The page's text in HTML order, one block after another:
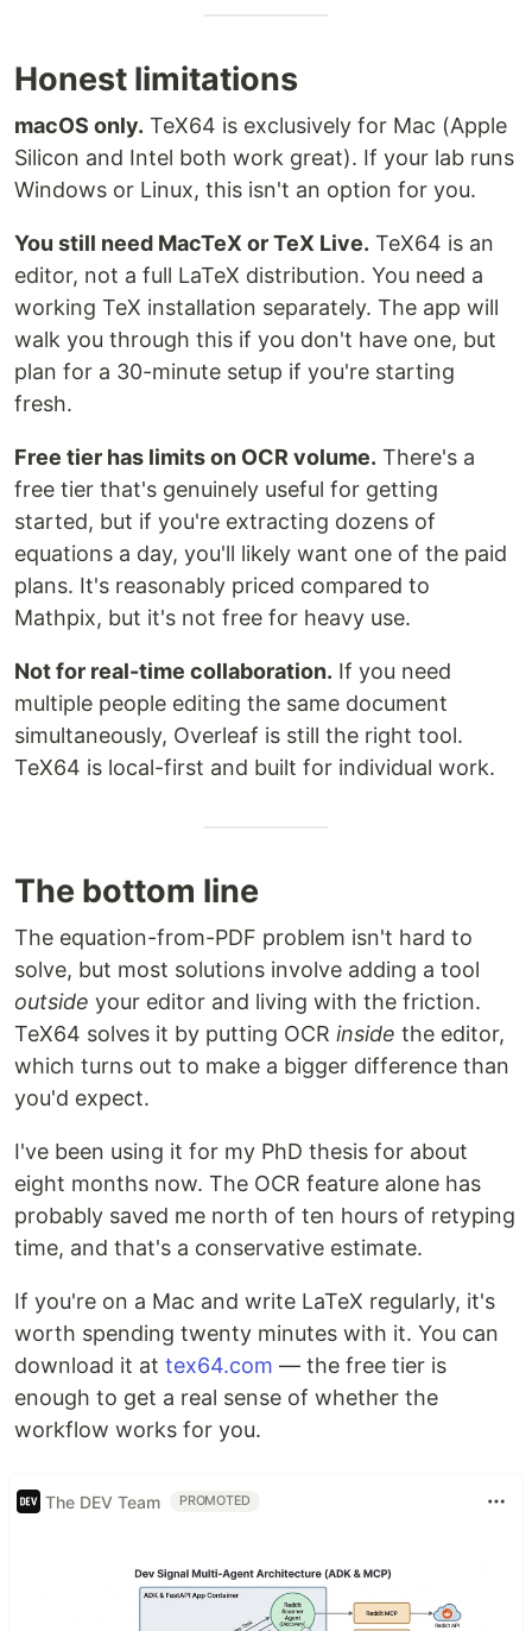
Honest limitations
macOS only. TeX64 is exclusively for Mac (Apple
Silicon and Intel both work great). If your lab runs
Windows or Linux, this isn't an option for you.
You still need MacTeX or TeX Live. TeX64 is an
editor, not a full LaTeX distribution. You need a
working TeX installation separately. The app will
walk you through this if you don't have one, but
plan for a 30-minute setup if you're starting
fresh.
Free tier has limits on OCR volume. There's a
free tier that's genuinely useful for getting
started, but if you're extracting dozens of
equations a day, you'll likely want one of the paid
plans. It's reasonably priced compared to
Mathpix, but it's not free for heavy use.
Not for real-time collaboration. If you need
multiple people editing the same document
simultaneously, Overleaf is still the right tool.
TeX64 is local-first and built for individual work.
The bottom line
The equation-from-PDF problem isn't hard to
solve, but most solutions involve adding a tool
outside your editor and living with the friction.
TeX64 solves it by putting OCR inside the editor,
which turns out to make a bigger difference than
you'd expect.
I've been using it for my PhD thesis for about
eight months now. The OCR feature alone has
probably saved me north of ten hours of retyping
time, and that's a conservative estimate.
If you're on a Mac and write LaTeX regularly, it's
worth spending twenty minutes with it. You can
download it at tex64.com — the free tier is
enough to get a real sense of whether the
workflow works for you.
The DEV Team PROMOTED